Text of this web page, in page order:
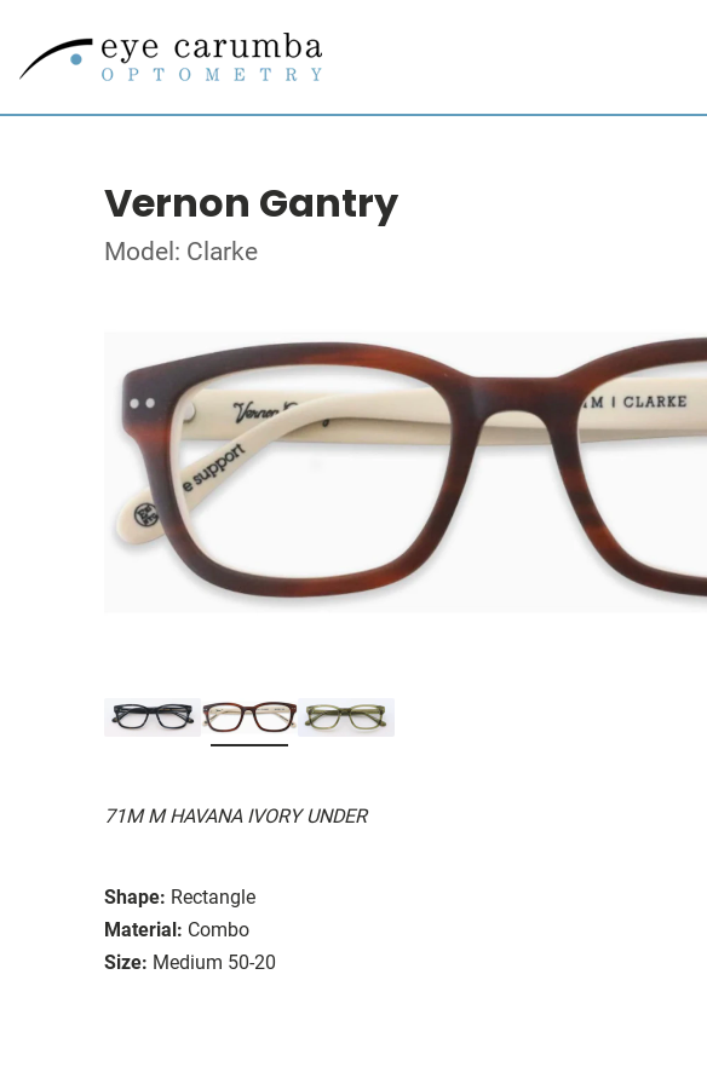
Vernon Gantry
Model: Clarke
71M M HAVANA IVORY UNDER
Shape: Rectangle
Material: Combo
Size: Medium 50-20